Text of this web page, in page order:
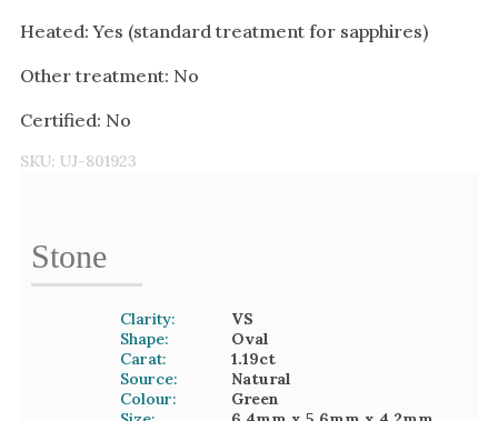
Heated: Yes (standard treatment for sapphires)
Other treatment: No
Certified: No
SKU: UJ-801923
Stone
Clarity:
VS
Shape:
Oval
Carat:
1.19ct
Source:
Natural
Colour:
Green